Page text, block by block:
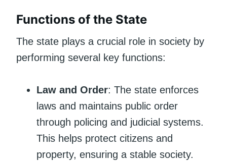
Functions of the State
The state plays a crucial role in society by
performing several key functions:
Law and Order: The state enforces
laws and maintains public order
through policing and judicial systems.
This helps protect citizens and
property, ensuring a stable society.